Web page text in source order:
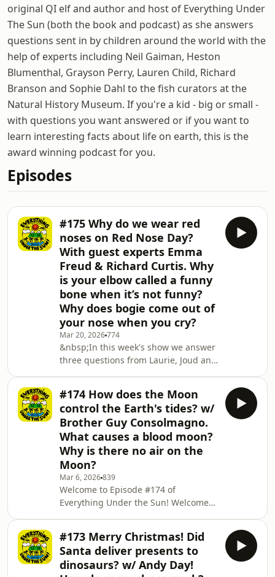
original QI elf and author and host of Everything Under
The Sun (both the book and podcast) as she answers
questions sent in by children around the world with the
help of experts including Neil Gaiman, Heston
Blumenthal, Grayson Perry, Lauren Child, Richard
Branson and Sophie Dahl to the fish curators at the
Natural History Museum. If you're a kid - big or small -
with questions you want answered or if you want to
learn interesting facts about life on earth, this is the
award winning podcast for you.
Episodes
#175 Why do we wear red
noses on Red Nose Day?
With guest experts Emma
Freud & Richard Curtis. Why
is your elbow called a funny
bone when it’s not funny?
Why does bogie come out of
your nose when you cry?
Mar 20, 2026774
&nbsp;In this week's show we answer
three questions from Laurie, Joud and
Curtis.&nbsp; &nbsp; Emma Freud
and Richard Curtis founded Red Nose
Day and Comic Relief 35 years ago
with comedian Lenny Henry. They tell
us why we wear red noses and what
Red Nose Day is all about.&nbsp;
&nbsp; Our second question is about
funny bones, we fi
#174 How does the Moon
control the Earth's tides? w/
Brother Guy Consolmagno.
What causes a blood moon?
Why is there no air on the
Moon?
Mar 6, 2026839
Welcome to Episode #174 of
Everything Under the Sun! Welcome
explain what the Moon has to offer
with Earth's tides! We work out what
causes a blood moon! And to finish
#173 Merry Christmas! Did
Santa deliver presents to
dinosaurs? w/ Andy Day!